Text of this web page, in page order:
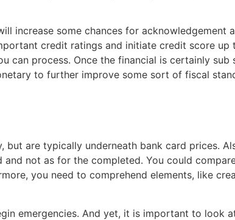
increase some chances for acknowledgement
credit ratings and initiate credit score up
process. Once the financial is certainly sub
to further improve some sort of fiscal
but are typically underneath bank card prices.
not as for the completed. You could
you need to comprehend elements, like
emergencies. And yet, it is important to look